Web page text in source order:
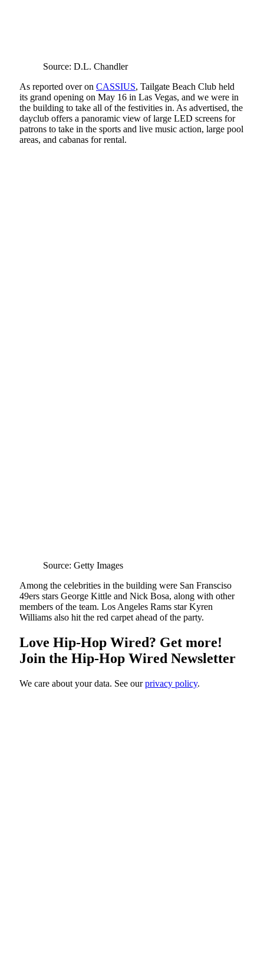
Source: D.L. Chandler
As reported over on CASSIUS, Tailgate Beach Club held
its grand opening on May 16 in Las Vegas, and we were in
the building to take all of the festivities in. As advertised, the
dayclub offers a panoramic view of large LED screens for
patrons to take in the sports and live music action, large pool
areas, and cabanas for rental.
Source: Getty Images
Among the celebrities in the building were San Fransciso
49ers stars George Kittle and Nick Bosa, along with other
members of the team. Los Angeles Rams star Kyren
Williams also hit the red carpet ahead of the party.
Love Hip-Hop Wired? Get more!
Join the Hip-Hop Wired Newsletter
We care about your data. See ourprivacy policy.